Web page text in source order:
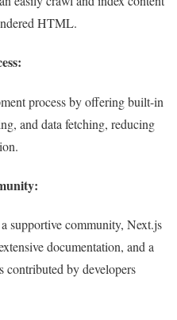
HTML.
process by offering built-in
and data fetching, reducing
supportive community, Next.js
documentation, and a
contributed by developers